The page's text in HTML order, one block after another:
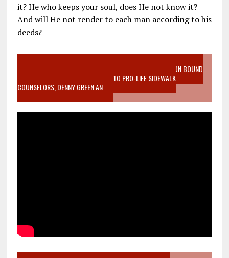
it? He who keeps your soul, does He not know it?
And will He not render to each man according to his
deeds?
VIDEO SANCTITY OF LIFE EPIDEMIC RICHMOND ABORTION BOUND
MOTHER WHO STOPPED TO LISTEN TO PRO-LIFE SIDEWALK
COUNSELORS, DENNY GREEN AN